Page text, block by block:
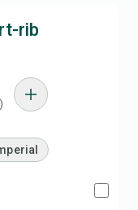
rib